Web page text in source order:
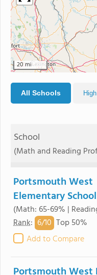
20 mi
All Schools
School
(Math and Reading
Portsmouth West
Elementary School
(Math: 65-69% |
Rank: 6/10 Top 50%
Add to Compare